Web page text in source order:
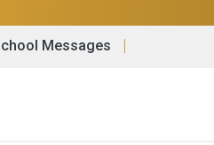
Messages